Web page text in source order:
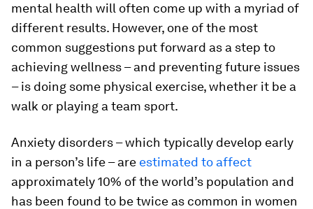
mental health will often come up with a myriad of
different results. However, one of the most
common suggestions put forward as a step to
achieving wellness – and preventing future issues
– is doing some physical exercise, whether it be a
walk or playing a team sport.
Anxiety disorders – which typically develop early
in a person’s life – are estimated to affect
approximately 10% of the world’s population and
has been found to be twice as common in women